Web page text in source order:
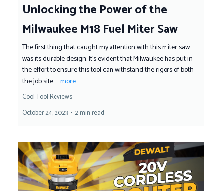
Unlocking the Power of the
Milwaukee M18 Fuel Miter Saw
The first thing that caught my attention with this miter saw
was its durable design. It's evident that Milwaukee has put in
the effort to ensure this tool can withstand the rigors of both
the job site......more
Cool Tool Reviews
October 24, 2023 • 2 min read